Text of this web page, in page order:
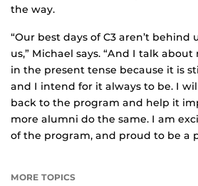
the way.
“Our best days of C3 aren’t
us,” Michael says. “And I talk about
in the present tense because it is
and I intend for it always to be. I
back to the program and help it
more alumni do the same. I am
of the program, and proud to be a
MORE TOPICS